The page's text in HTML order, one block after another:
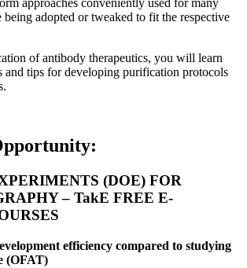
adopted or tweaked to fit the respective
of antibody therapeutics, you will learn
and tips for developing purification protocols
(DOE) FOR
– TakE FREE E-
efficiency compared to studying
(OFAT)